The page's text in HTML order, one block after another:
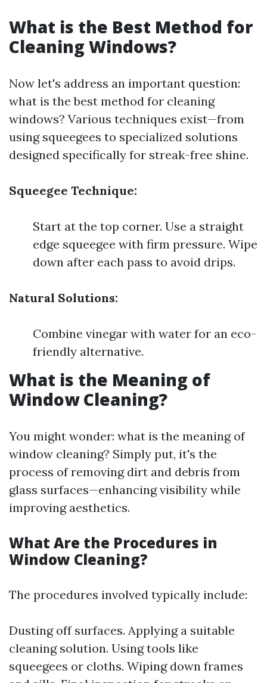
What is the Best Method for
Cleaning Windows?
Now let's address an important question:
what is the best method for cleaning
windows? Various techniques exist—from
using squeegees to specialized solutions
designed specifically for streak-free shine.
Squeegee Technique:
Start at the top corner. Use a straight
edge squeegee with firm pressure. Wipe
down after each pass to avoid drips.
Natural Solutions:
Combine vinegar with water for an eco-
friendly alternative.
What is the Meaning of
Window Cleaning?
You might wonder: what is the meaning of
window cleaning? Simply put, it's the
process of removing dirt and debris from
glass surfaces—enhancing visibility while
improving aesthetics.
What Are the Procedures in
Window Cleaning?
The procedures involved typically include:
Dusting off surfaces. Applying a suitable
cleaning solution. Using tools like
squeegees or cloths. Wiping down frames